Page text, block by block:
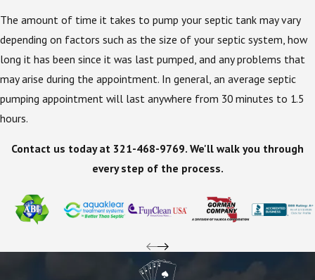
The amount of time it takes to pump your septic tank may vary
depending on factors such as the size of your septic system, how
long it has been since it was last pumped, and any problems that
may arise during the appointment. In general, an average septic
pumping appointment will last anywhere from 30 minutes to 1.5
hours.
Contact us today at 321-468-9769. We'll walk you through
every step of the process.